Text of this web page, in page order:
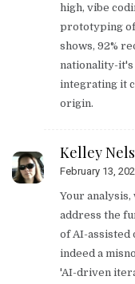
high, vibe
prototyping of
shows, 92%
nationality-it's
integrating it
origin.
Kelley
February 13,
Your analysis,
address the
of AI-assisted
indeed a
'AI-driven